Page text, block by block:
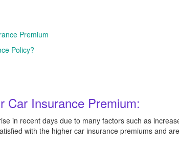
Premium
Policy?
Car Insurance Premium:
in recent days due to many factors such as
with the higher car insurance premiums and